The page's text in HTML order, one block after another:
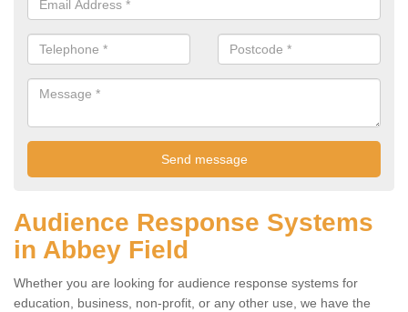
Audience Response Systems
in Abbey Field
Whether you are looking for audience response systems for
education, business, non-profit, or any other use, we have the